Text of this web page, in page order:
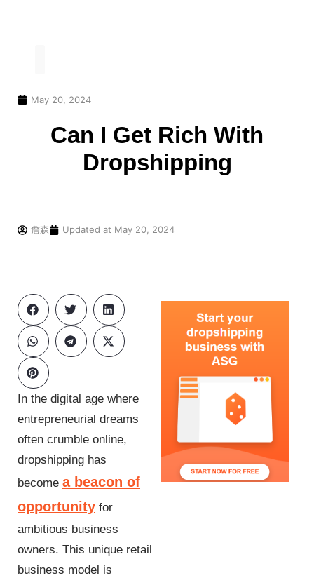
May 20, 2024
Can I Get Rich With
Dropshipping
詹森 Updated at May 20, 2024
In the digital age where
entrepreneurial dreams
often crumble online,
dropshipping has
become a beacon of
opportunity for
ambitious business
owners. This unique retail
business model is